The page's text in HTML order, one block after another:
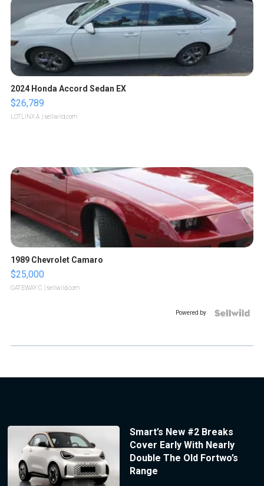
2024 Honda Accord Sedan EX
$26,789
LOTLINX A. | sellwild.com
1989 Chevrolet Camaro
$25,000
GATEWAY C. | sellwild.com
Powered by
Smart’s New #2 Breaks
Cover Early With Nearly
Double The Old Fortwo’s
Range